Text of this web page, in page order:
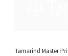
Tamarind Master